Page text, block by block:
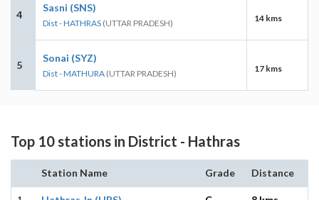
4
Sasni (SNS)
Dist - HATHRAS (UTTAR PRADESH) 14 kms
5
Sonai (SYZ)
Dist - MATHURA (UTTAR PRADESH) 17 kms
Top 10 stations in District - Hathras
Station Name Grade Distance